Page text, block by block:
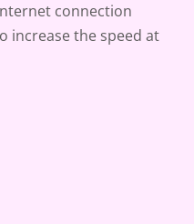
connection
increase the speed at